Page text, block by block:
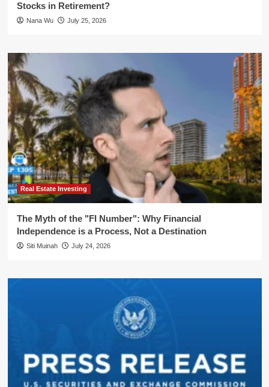
Stocks in Retirement?
Nana Wu July 25, 2026
Real Estate Investing
The Myth of the "FI Number": Why Financial
Independence is a Process, Not a Destination
Siti Muinah July 24, 2026